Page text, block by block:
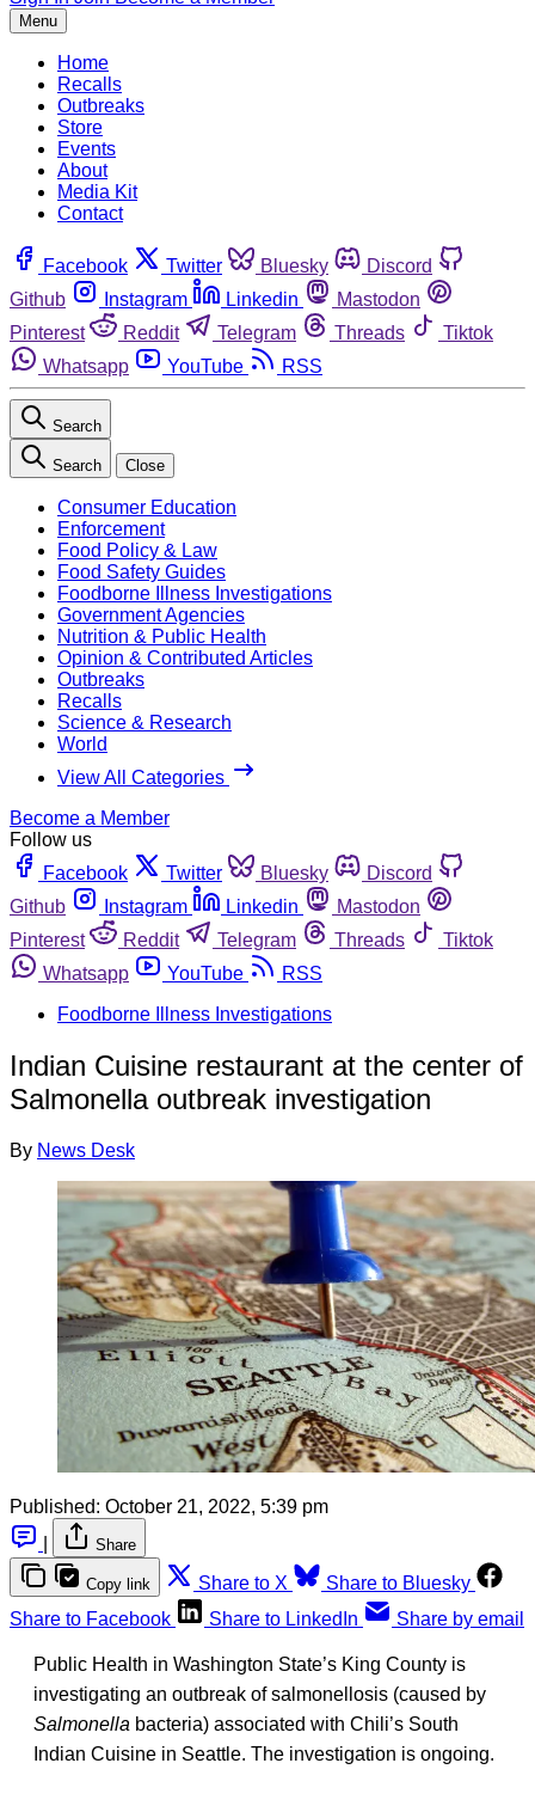
Menu
Home
Recalls
Outbreaks
Store
Events
About
Media Kit
Contact
Facebook Twitter Bluesky
Discord
Github
Instagram Linkedin
Mastodon
Pinterest
Reddit Telegram Threads
Tiktok
Whatsapp
YouTube RSS
Search
Search Close
Consumer Education
Enforcement
Food Policy & Law
Food Safety Guides
Foodborne Illness Investigations
Government Agencies
Nutrition & Public Health
Opinion & Contributed Articles
Outbreaks
Recalls
Science & Research
World
View All Categories
Become a Member
Follow us
Facebook
Twitter Bluesky
Discord
Github
Instagram Linkedin
Mastodon
Pinterest
Reddit Telegram Threads
Tiktok
Whatsapp
YouTube
RSS
Foodborne Illness Investigations
Indian Cuisine restaurant at the center of
Salmonella outbreak investigation
By News Desk
Published: October 21, 2022, 5:39 pm
Share
Copy link Share to X
Share to Bluesky
Share to Facebook
Share to LinkedIn Share by email
Public Health in Washington State’s King County is
investigating an outbreak of salmonellosis (caused by
Salmonella bacteria) associated with Chili’s South
Indian Cuisine in Seattle. The investigation is ongoing.